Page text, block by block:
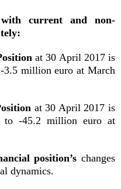
current and non-
at 30 April 2017 is
3.5 million euro at March
at 30 April 2017 is
to -45.2 million euro at
position’s changes
dynamics.